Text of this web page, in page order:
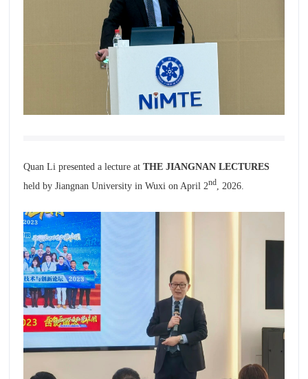
Quan Li presented a lecture atTHE JIANGNAN LECTURES
held by Jiangnan University in Wuxi on April 2nd , 2026.